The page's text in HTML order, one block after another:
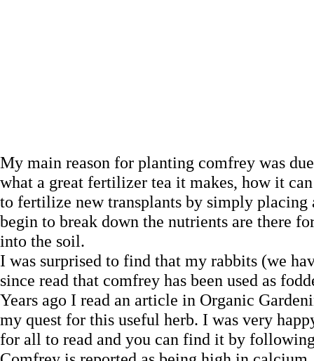
My main reason for planting comfrey was
what a great fertilizer tea it makes, how it
to fertilize new transplants by simply placing
begin to break down the nutrients are there
into the soil.
I was surprised to find that my rabbits (we
since read that comfrey has been used as
Years ago I read an article in Organic
my quest for this useful herb. I was very
for all to read and you can find it by